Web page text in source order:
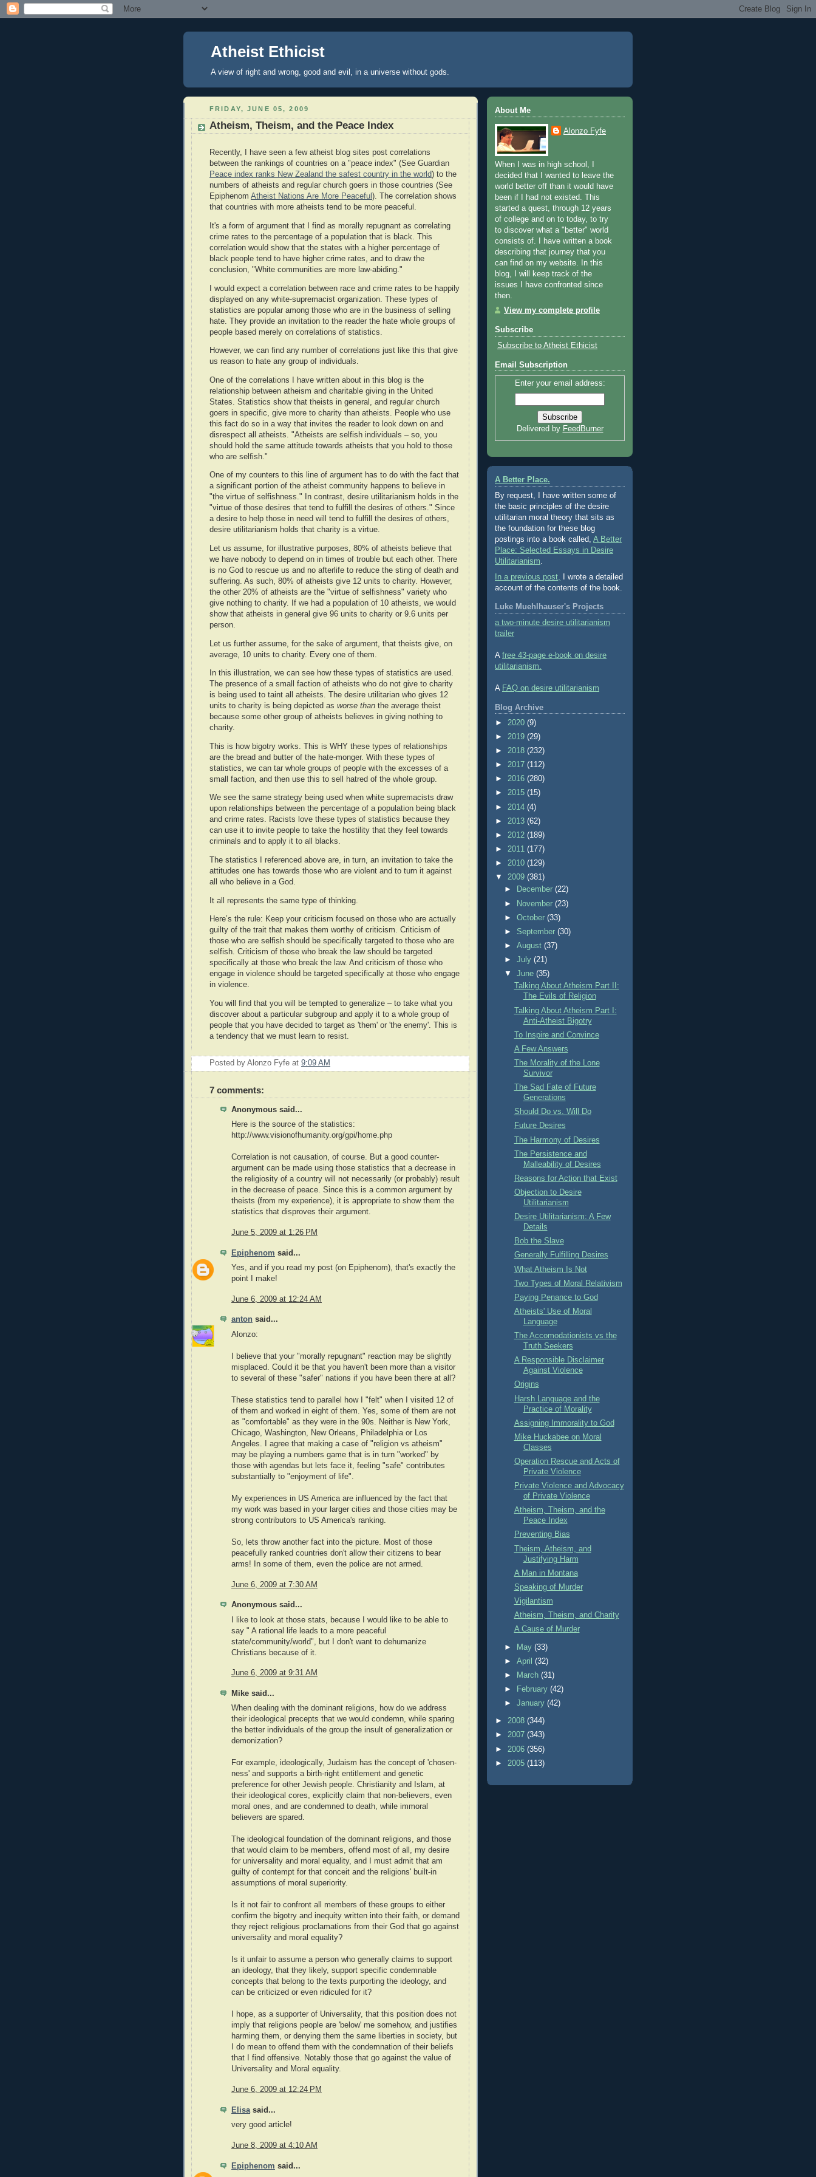
Atheist Ethicist
A view of right and wrong, good and evil, in a universe without gods.
FRIDAY, JUNE 05, 2009
Atheism, Theism, and the Peace Index
Recently, I have seen a few atheist blog sites post correlations
between the rankings of countries on a "peace index" (See Guardian
Peace index ranks New Zealand the safest country in the world) to the
numbers of atheists and regular church goers in those countries (See
Epiphenom Atheist Nations Are More Peaceful ). The correlation shows
that countries with more atheists tend to be more peaceful.
It's a form of argument that I find as morally repugnant as correlating
crime rates to the percentage of a population that is black. This
correlation would show that the states with a higher percentage of
black people tend to have higher crime rates, and to draw the
conclusion, "White communities are more law-abiding."
I would expect a correlation between race and crime rates to be happily
displayed on any white-supremacist organization. These types of
statistics are popular among those who are in the business of selling
hate. They provide an invitation to the reader the hate whole groups of
people based merely on correlations of statistics.
However, we can find any number of correlations just like this that give
us reason to hate any group of individuals.
One of the correlations I have written about in this blog is the
relationship between atheism and charitable giving in the United
States. Statistics show that theists in general, and regular church
goers in specific, give more to charity than atheists. People who use
this fact do so in a way that invites the reader to look down on and
disrespect all atheists. "Atheists are selfish individuals – so, you
should hold the same attitude towards atheists that you hold to those
who are selfish."
One of my counters to this line of argument has to do with the fact that
a significant portion of the atheist community happens to believe in
"the virtue of selfishness." In contrast, desire utilitarianism holds in the
"virtue of those desires that tend to fulfill the desires of others." Since
a desire to help those in need will tend to fulfill the desires of others,
desire utilitarianism holds that charity is a virtue.
Let us assume, for illustrative purposes, 80% of atheists believe that
we have nobody to depend on in times of trouble but each other. There
is no God to rescue us and no afterlife to reduce the sting of death and
suffering. As such, 80% of atheists give 12 units to charity. However,
the other 20% of atheists are the "virtue of selfishness" variety who
give nothing to charity. If we had a population of 10 atheists, we would
show that atheists in general give 96 units to charity or 9.6 units per
person.
Let us further assume, for the sake of argument, that theists give, on
average, 10 units to charity. Every one of them.
In this illustration, we can see how these types of statistics are used.
The presence of a small faction of atheists who do not give to charity
is being used to taint all atheists. The desire utilitarian who gives 12
units to charity is being depicted as worse than the average theist
because some other group of atheists believes in giving nothing to
charity.
This is how bigotry works. This is WHY these types of relationships
are the bread and butter of the hate-monger. With these types of
statistics, we can tar whole groups of people with the excesses of a
small faction, and then use this to sell hatred of the whole group.
We see the same strategy being used when white supremacists draw
upon relationships between the percentage of a population being black
and crime rates. Racists love these types of statistics because they
can use it to invite people to take the hostility that they feel towards
criminals and to apply it to all blacks.
The statistics I referenced above are, in turn, an invitation to take the
attitudes one has towards those who are violent and to turn it against
all who believe in a God.
It all represents the same type of thinking.
Here’s the rule: Keep your criticism focused on those who are actually
guilty of the trait that makes them worthy of criticism. Criticism of
those who are selfish should be specifically targeted to those who are
selfish. Criticism of those who break the law should be targeted
specifically at those who break the law. And criticism of those who
engage in violence should be targeted specifically at those who engage
in violence.
You will find that you will be tempted to generalize – to take what you
discover about a particular subgroup and apply it to a whole group of
people that you have decided to target as 'them' or 'the enemy'. This is
a tendency that we must learn to resist.
Posted by Alonzo Fyfe at 9:09 AM
7 comments:
Anonymous said...
Here is the source of the statistics:
http://www.visionofhumanity.org/gpi/home.php
Correlation is not causation, of course. But a good counter-
argument can be made using those statistics that a decrease in
the religiosity of a country will not necessarily (or probably) result
in the decrease of peace. Since this is a common argument by
theists (from my experience), it is appropriate to show them the
statistics that disproves their argument.
June 5, 2009 at 1:26 PM
Epiphenom said...
Yes, and if you read my post (on Epiphenom), that's exactly the
point I make!
June 6, 2009 at 12:24 AM
anton said...
Alonzo:
I believe that your "morally repugnant" reaction may be slightly
misplaced. Could it be that you haven't been more than a visitor
to several of these "safer" nations if you have been there at all?
These statistics tend to parallel how I "felt" when I visited 12 of
of them and worked in eight of them. Yes, some of them are not
as "comfortable" as they were in the 90s. Neither is New York,
Chicago, Washington, New Orleans, Philadelphia or Los
Angeles. I agree that making a case of "religion vs atheism"
may be playing a numbers game that is in turn "worked" by
those with agendas but lets face it, feeling "safe" contributes
substantially to "enjoyment of life".
My experiences in US America are influenced by the fact that
my work was based in your larger cities and those cities may be
strong contributors to US America's ranking.
So, lets throw another fact into the picture. Most of those
peacefully ranked countries don't allow their citizens to bear
arms! In some of them, even the police are not armed.
June 6, 2009 at 7:30 AM
Anonymous said...
I like to look at those stats, because I would like to be able to
say " A rational life leads to a more peaceful
state/community/world", but I don't want to dehumanize
Christians because of it.
June 6, 2009 at 9:31 AM
Mike said...
When dealing with the dominant religions, how do we address
their ideological precepts that we would condemn, while sparing
the better individuals of the group the insult of generalization or
demonization?
For example, ideologically, Judaism has the concept of 'chosen-
ness' and supports a birth-right entitlement and genetic
preference for other Jewish people. Christianity and Islam, at
their ideological cores, explicitly claim that non-believers, even
moral ones, and are condemned to death, while immoral
believers are spared.
The ideological foundation of the dominant religions, and those
that would claim to be members, offend most of all, my desire
for universality and moral equality, and I must admit that am
guilty of contempt for that conceit and the religions' built-in
assumptions of moral superiority.
Is it not fair to confront all members of these groups to either
confirm the bigotry and inequity written into their faith, or demand
they reject religious proclamations from their God that go against
universality and moral equality?
Is it unfair to assume a person who generally claims to support
an ideology, that they likely, support specific condemnable
concepts that belong to the texts purporting the ideology, and
can be criticized or even ridiculed for it?
I hope, as a supporter of Universality, that this position does not
imply that religions people are 'below' me somehow, and justifies
harming them, or denying them the same liberties in society, but
I do mean to offend them with the condemnation of their beliefs
that I find offensive. Notably those that go against the value of
Universality and Moral equality.
June 6, 2009 at 12:24 PM
Elisasaid...
very good article!
June 8, 2009 at 4:10 AM
Epiphenom said...
About Me
Alonzo Fyfe
When I was in high school, I
decided that I wanted to leave the
world better off than it would have
been if I had not existed. This
started a quest, through 12 years
of college and on to today, to try
to discover what a "better" world
consists of. I have written a book
describing that journey that you
can find on my website. In this
blog, I will keep track of the
issues I have confronted since
then.
View my complete profile
Subscribe
Subscribe to Atheist Ethicist
Email Subscription
Enter your email address:
Delivered by FeedBurner
A Better Place.
By request, I have written some of
the basic principles of the desire
utilitarian moral theory that sits as
the foundation for these blog
postings into a book called, A Better
Place: Selected Essays in Desire
Utilitarianism.
In a previous post,
I wrote a detailed
account of the contents of the book.
Luke Muehlhauser's Projects
a two-minute desire utilitarianism
trailer
A free 43-page e-book on desire
utilitarianism.
A FAQ on desire utilitarianism
Blog Archive
► 2020 (9)
► 2019 (29)
► 2018 (232)
► 2017 (112)
► 2016 (280)
► 2015 (15)
► 2014 (4)
► 2013 (62)
► 2012 (189)
► 2011 (177)
► 2010 (129)
▼ 2009 (381)
►
December(22)
►
November(23)
►October(33)
► September(30)
►August(37)
►July(21)
▼June(35)
Talking About Atheism Part II:
The Evils of Religion
Talking About Atheism Part I:
Anti-Atheist Bigotry
To Inspire and Convince
A Few Answers
The Morality of the Lone
Survivor
The Sad Fate of Future
Generations
Should Do vs. Will Do
Future Desires
The Harmony of Desires
The Persistence and
Malleability of Desires
Reasons for Action that Exist
Objection to Desire
Utilitarianism
Desire Utilitarianism: A Few
Details
Bob the Slave
Generally Fulfilling Desires
What Atheism Is Not
Two Types of Moral Relativism
Paying Penance to God
Atheists' Use of Moral
Language
The Accomodationists vs the
Truth Seekers
A Responsible Disclaimer
Against Violence
Origins
Harsh Language and the
Practice of Morality
Assigning Immorality to God
Mike Huckabee on Moral
Classes
Operation Rescue and Acts of
Private Violence
Private Violence and Advocacy
of Private Violence
Atheism, Theism, and the
Peace Index
Preventing Bias
Theism, Atheism, and
Justifying Harm
A Man in Montana
Speaking of Murder
Vigilantism
Atheism, Theism, and Charity
A Cause of Murder
► May(33)
►April(32)
►
March(31)
►
February(42)
►January(42)
► 2008 (344)
► 2007 (343)
► 2006 (356)
► 2005 (113)